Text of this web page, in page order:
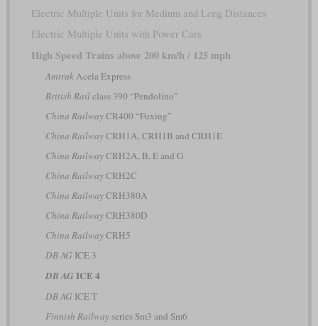
Electric Multiple Units for Medium and Long Distances
Electric Multiple Units with Power Cars
High Speed Trains above 200 km/h / 125 mph
AmtrakAcela Express
British Railclass 390 “Pendolino”
China RailwayCR400 “Fuxing”
China RailwayCRH1A, CRH1B and CRH1E
China RailwayCRH2A, B, E and G
China RailwayCRH2C
China RailwayCRH380A
China RailwayCRH380D
China RailwayCRH5
DB AG ICE 3
DB AG ICE 4
DB AG ICE T
Finnish Railwayseries Sm3 and Sm6